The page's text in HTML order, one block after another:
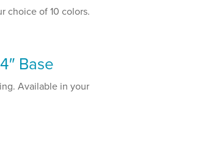
choice of 10 colors.
Base
Available in your